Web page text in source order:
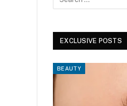
EXCLUSIVE POSTS
BEAUTY